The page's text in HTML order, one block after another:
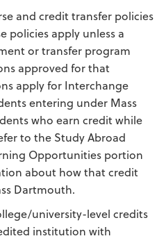
and credit transfer policies
policies apply unless a
or transfer program
approved for that
apply for Interchange
entering under Mass
who earn credit while
to the Study Abroad
Opportunities portion
about how that credit
Dartmouth.
university-level credits
institution with